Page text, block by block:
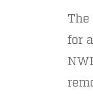
The
for